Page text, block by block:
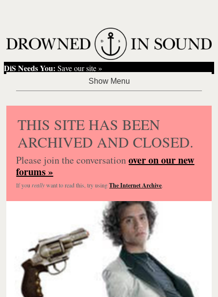
DiS Needs You: Save our site »
THIS SITE HAS BEEN
ARCHIVED AND CLOSED.
Please join the conversationover on our new
forums »
If you reallywant to read this, try usingThe Internet Archive.